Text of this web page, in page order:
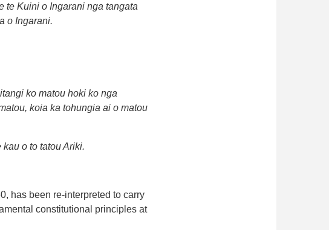
te Kuini o Ingarani nga tangata
o Ingarani.
ko matou hoki ko nga
koia ka tohungia ai o matou
o to tatou Ariki.
has been re-interpreted to carry
constitutional principles at